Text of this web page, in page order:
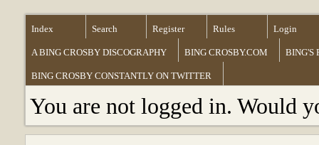
Index Search Register Rules Login
A BING CROSBY DISCOGRAPHY BING CROSBY.COM BING'S
BING CROSBY CONSTANTLY ON TWITTER
You are not logged in. Would